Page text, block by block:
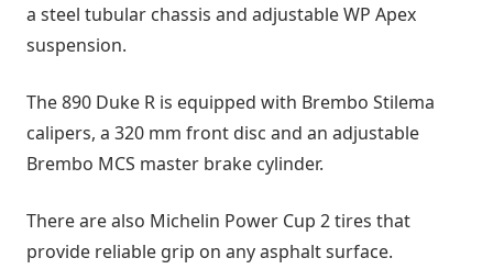
a steel tubular chassis and adjustable WP Apex
suspension.
The 890 Duke R is equipped with Brembo Stilema
calipers, a 320 mm front disc and an adjustable
Brembo MCS master brake cylinder.
There are also Michelin Power Cup 2 tires that
provide reliable grip on any asphalt surface.